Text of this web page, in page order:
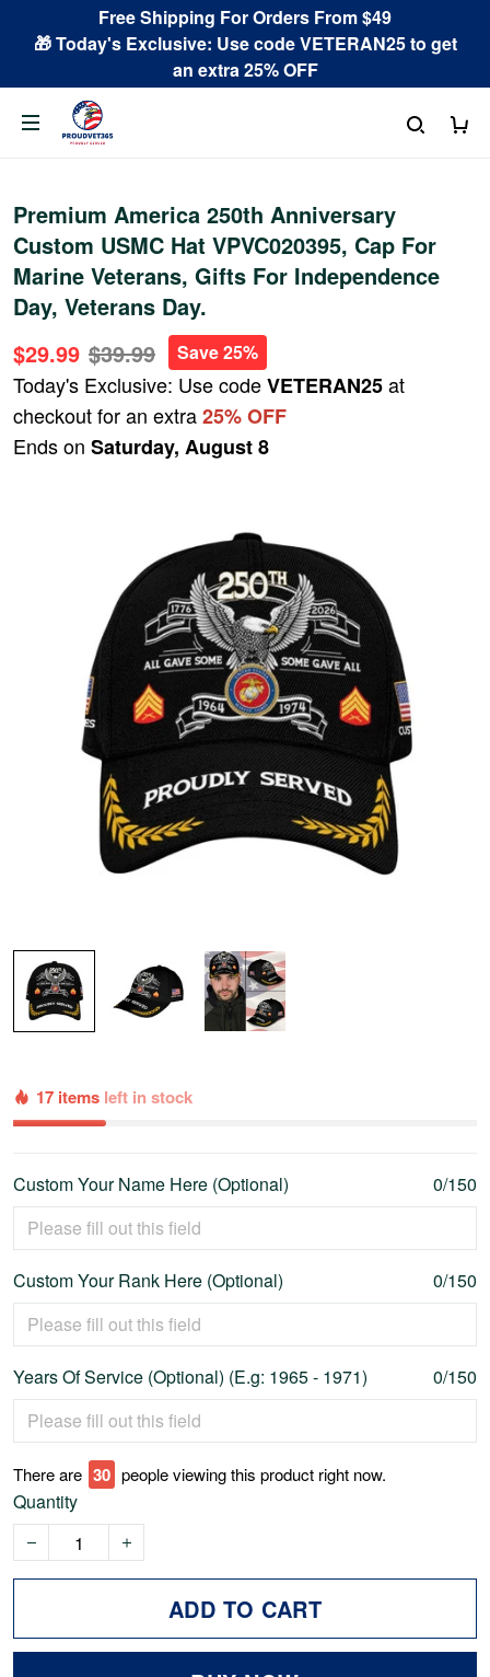
Free Shipping For Orders From $49
🎁 Today's Exclusive: Use code VETERAN25 to get
an extra 25% OFF
Premium America 250th Anniversary
Custom USMC Hat VPVC020395, Cap For
Marine Veterans, Gifts For Independence
Day, Veterans Day.
$29.99 $39.99 Save 25%
Today's Exclusive: Use codeVETERAN25at
checkout for an extra25% OFF
Ends on Saturday, August 8
17 items left in stock
Custom Your Name Here (Optional) 0/150
Custom Your Rank Here (Optional) 0/150
Years Of Service (Optional) (E.g: 1965 - 1971) 0/150
There are 34 people viewing this product right now.
Quantity
ADD TO CART